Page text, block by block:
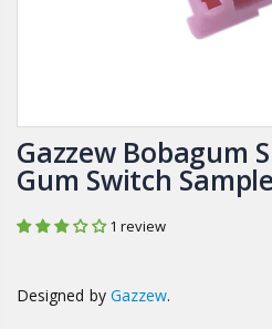
Gazzew Bobagum
Gum Switch Sample
1 review
Designed by Gazzew.